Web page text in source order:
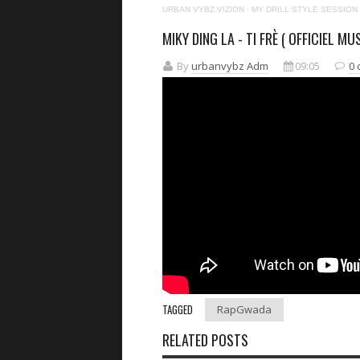
URBAN VYBZ VIZION · MY DRILL STYLE SESSION
MIKY DING LA - TI FRÈ ( OFFICIEL
Byurbanvybz Adm 09:05 0
TAGGED RapGwada
RELATED POSTS